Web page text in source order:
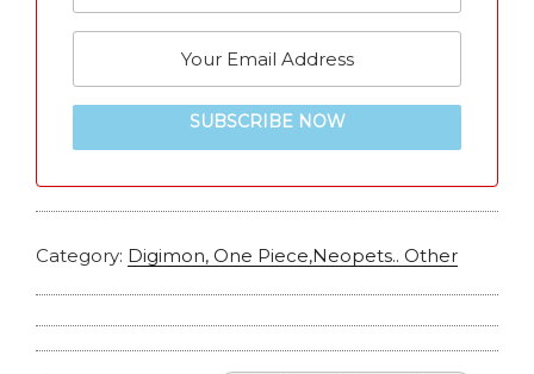
SUBSCRIBE NOW
Category: Digimon, One Piece,Neopets.. Other